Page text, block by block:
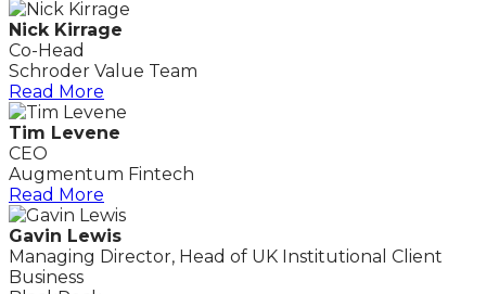
Nick Kirrage
Co-Head
Schroder Value Team
Read More
Tim Levene
CEO
Augmentum Fintech
Read More
Gavin Lewis
Managing Director, Head of UK Institutional Client
Business